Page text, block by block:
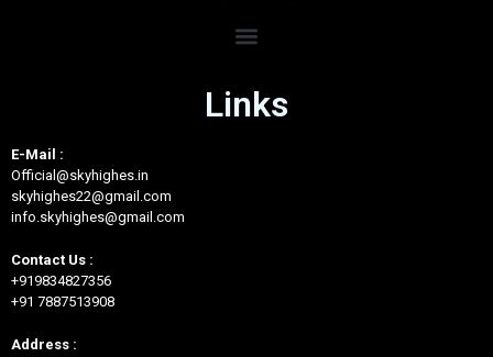
Links
E-Mail :
Official@skyhighes.in
skyhighes22@gmail.com
info.skyhighes@gmail.com
Contact Us :
+919834827356
+91 7887513908
Address :